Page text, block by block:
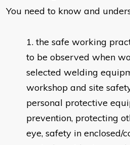
You need to know and
the safe working
to be observed when
selected welding
workshop and site
personal protective
prevention, protecting
eye, safety in enclosed/